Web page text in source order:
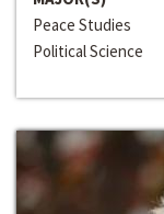
Peace Studies
Political Science